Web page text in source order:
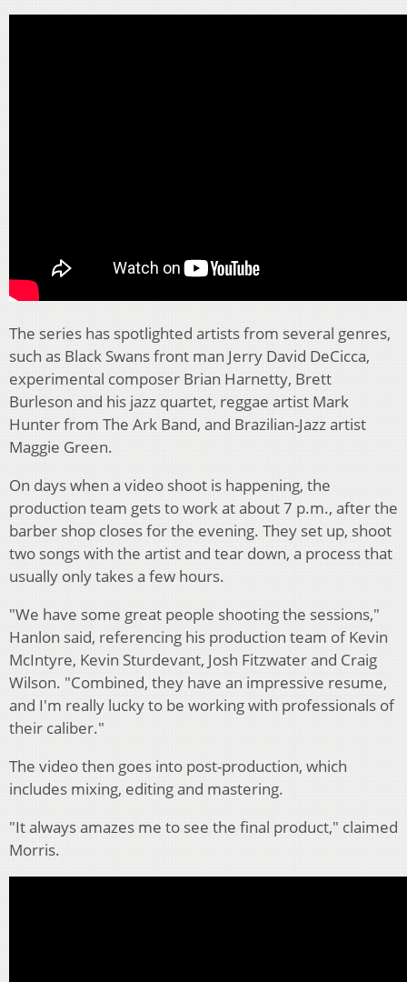
The series has spotlighted artists from several genres,
such as Black Swans front man Jerry David DeCicca,
experimental composer Brian Harnetty, Brett
Burleson and his jazz quartet, reggae artist Mark
Hunter from The Ark Band, and Brazilian-Jazz artist
Maggie Green.
On days when a video shoot is happening, the
production team gets to work at about 7 p.m., after the
barber shop closes for the evening. They set up, shoot
two songs with the artist and tear down, a process that
usually only takes a few hours.
"We have some great people shooting the sessions,"
Hanlon said, referencing his production team of Kevin
McIntyre, Kevin Sturdevant, Josh Fitzwater and Craig
Wilson. "Combined, they have an impressive resume,
and I'm really lucky to be working with professionals of
their caliber."
The video then goes into post-production, which
includes mixing, editing and mastering.
"It always amazes me to see the final product," claimed
Morris.